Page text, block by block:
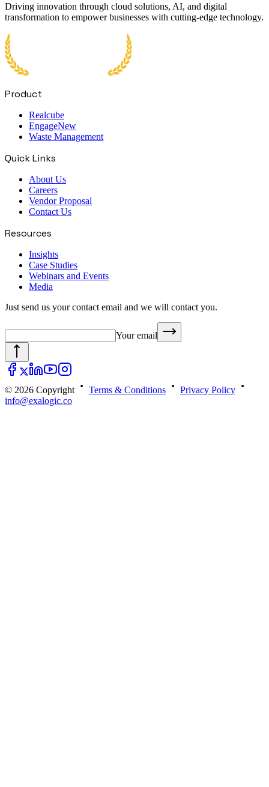
Driving innovation through cloud solutions, AI, and digital
transformation to empower businesses with cutting-edge technology.
Product
Realcube
EngageNew
Waste Management
Quick Links
About Us
Careers
Vendor Proposal
Contact Us
Resources
Insights
Case Studies
Webinars and Events
Media
Just send us your contact email and we will contact you.
Your email
© 2026 Copyright Terms & Conditions
Privacy Policy
info@exalogic.co